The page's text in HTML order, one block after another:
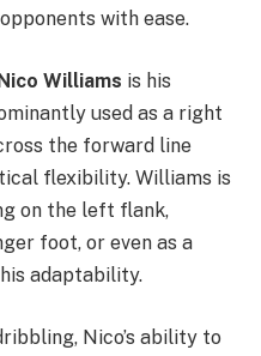
with ease.
Williams is his
used as a right
the forward line
flexibility. Williams is
on the left flank,
foot, or even as a
adaptability.
Nico’s ability to